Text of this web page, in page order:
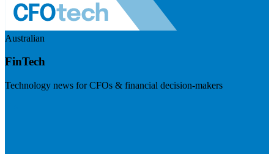
Australian
FinTech
Technology news for CFOs & financial decision-makers